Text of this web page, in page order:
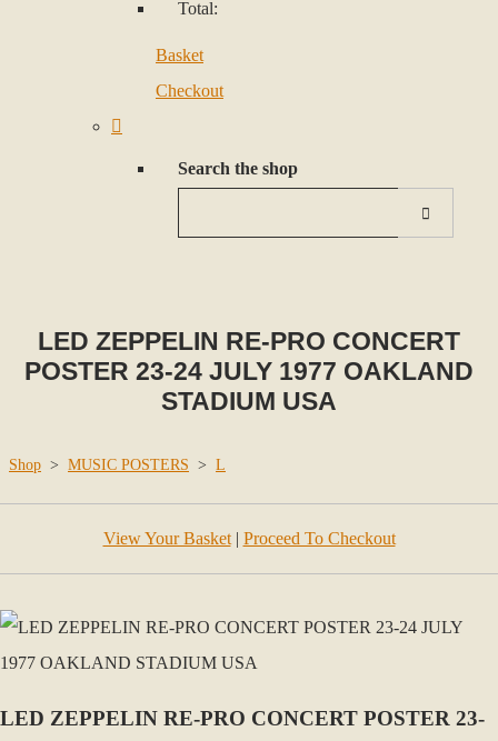
Total:
Basket
Checkout
Search the shop
LED ZEPPELIN RE-PRO CONCERT
POSTER 23-24 JULY 1977 OAKLAND
STADIUM USA
Shop > MUSIC POSTERS > L
View Your Basket| Proceed To Checkout
LED ZEPPELIN RE-PRO CONCERT POSTER 23-